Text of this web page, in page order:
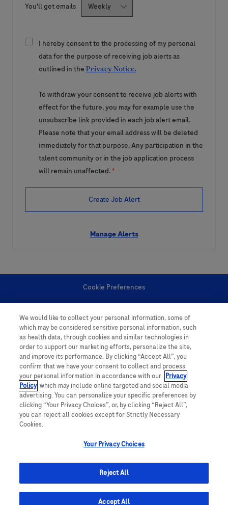
You'll get emailsRequired
I hereby consent to the processing of my personal
data for the purpose of receiving job alerts as
outlined in the Privacy Notice.
To withdraw your consent to receive job alerts with
effect for the future, you may for example use the
unsubscribe link provided in each job alert email.
Please note that your email address will be deleted
immediately for that purpose. Any participation in the
talent community or in the job application process
will remain unaffected.*
Create Job Alert
Manage Alerts
Cookie Preferences
Personal Information
follow us
range of audiences and could contain product details or information
otherwise not accessible or valid in your country. Please be aware that we
do not take any responsibility for accessing such information which may not
We would like to collect your personal information, some of
which may be considered sensitive personal information, such
as health data, through cookies and similar technologies in
order to support our marketing efforts, personalize the site,
and improve its performance. By clicking “Accept All”, you
confirm that we have your consent to collect and process
your personal information in accordance with our Privacy
Policy, which may include online targeted and social media
advertising. You can personalize your specific preferences by
clicking “Your Privacy Choices”, or, by clicking “Reject All”,
you can reject all cookies except for Strictly Necessary
Cookies.
Your Privacy Choices
Reject All
Accept All